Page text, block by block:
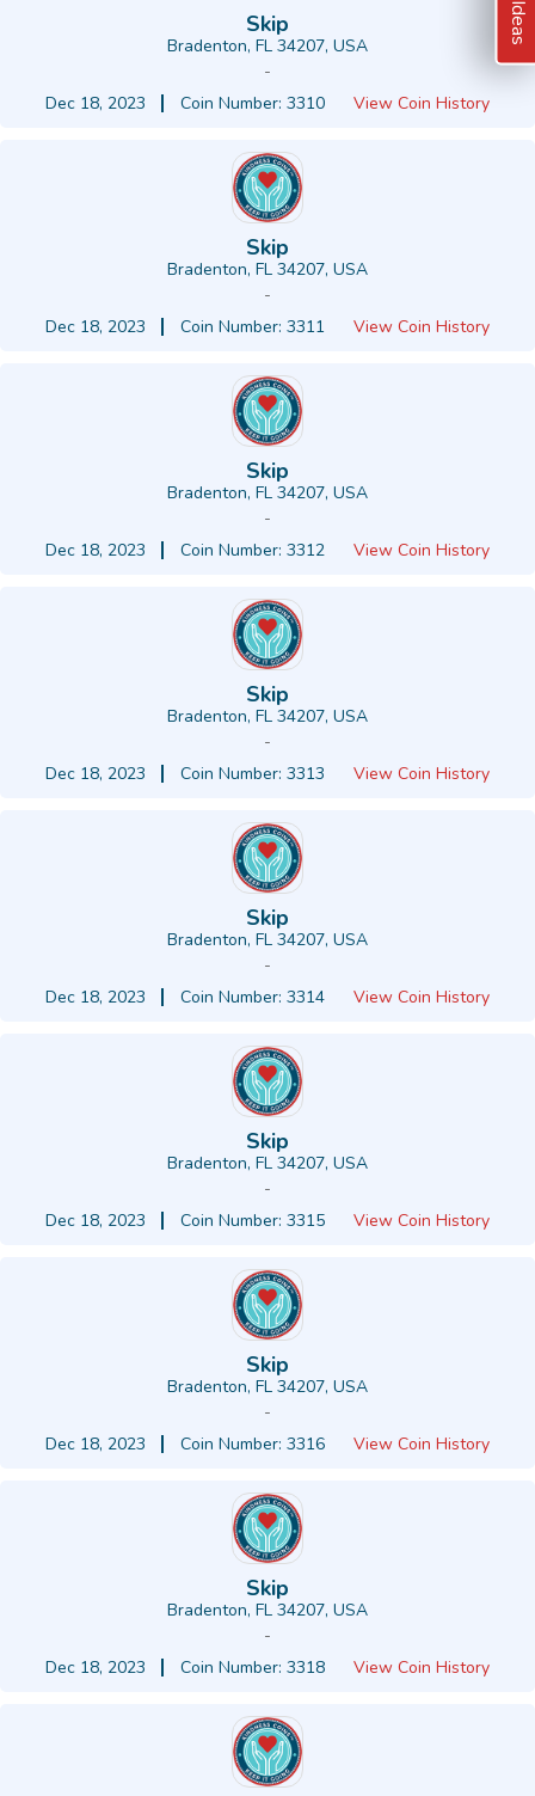
Skip
Bradenton, FL 34207, USA
-
Dec 18, 2023
Coin Number: 3310 View Coin History
Skip
Bradenton, FL 34207, USA
-
Dec 18, 2023
Coin Number: 3311 View Coin History
Skip
Bradenton, FL 34207, USA
-
Dec 18, 2023
Coin Number: 3312 View Coin History
Skip
Bradenton, FL 34207, USA
-
Dec 18, 2023
Coin Number: 3313 View Coin History
Skip
Bradenton, FL 34207, USA
-
Dec 18, 2023
Coin Number: 3314 View Coin History
Skip
Bradenton, FL 34207, USA
-
Dec 18, 2023
Coin Number: 3315 View Coin History
Skip
Bradenton, FL 34207, USA
-
Dec 18, 2023
Coin Number: 3316 View Coin History
Skip
Bradenton, FL 34207, USA
-
Dec 18, 2023
Coin Number: 3318 View Coin History